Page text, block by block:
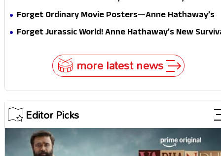
Masterclass in Modern Glam
Forget Ordinary Movie Posters—Anne Hathaway’s
New Sci-Fi Thriller Just Raised the Stakes
Forget Jurassic World! Anne Hathaway’s New
more latest news
Editor Picks